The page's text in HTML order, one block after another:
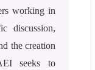
working in
discussion,
the creation
seeks to